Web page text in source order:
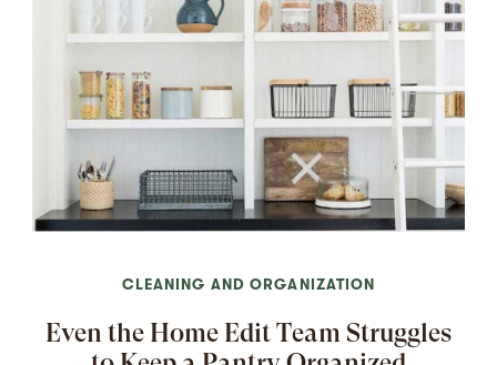
CLEANING AND ORGANIZATION
Even the Home Edit Team Struggles